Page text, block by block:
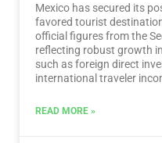
Mexico has secured its
favored tourist
official figures from the
reflecting robust growth
such as foreign direct
international traveler
READ MORE »